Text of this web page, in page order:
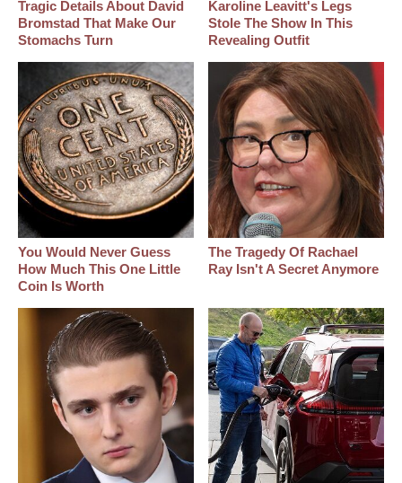
Tragic Details About David
Bromstad That Make Our
Stomachs Turn
Karoline Leavitt's Legs
Stole The Show In This
Revealing Outfit
You Would Never Guess
How Much This One Little
Coin Is Worth
The Tragedy Of Rachael
Ray Isn't A Secret Anymore